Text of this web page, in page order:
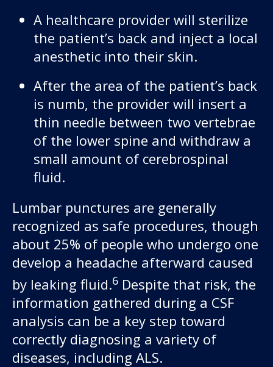
A healthcare provider will sterilize
the patient’s back and inject a local
anesthetic into their skin.
After the area of the patient’s back
is numb, the provider will insert a
thin needle between two vertebrae
of the lower spine and withdraw a
small amount of cerebrospinal
fluid.
Lumbar punctures are generally
recognized as safe procedures, though
about 25% of people who undergo one
develop a headache afterward caused
by leaking fluid.6 Despite that risk, the
information gathered during a CSF
analysis can be a key step toward
correctly diagnosing a variety of
diseases, including ALS.